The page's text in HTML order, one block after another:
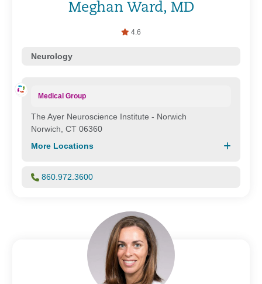
Meghan Ward, MD
4.6
Neurology
Medical Group
The Ayer Neuroscience Institute - Norwich
Norwich, CT 06360
More Locations
860.972.3600